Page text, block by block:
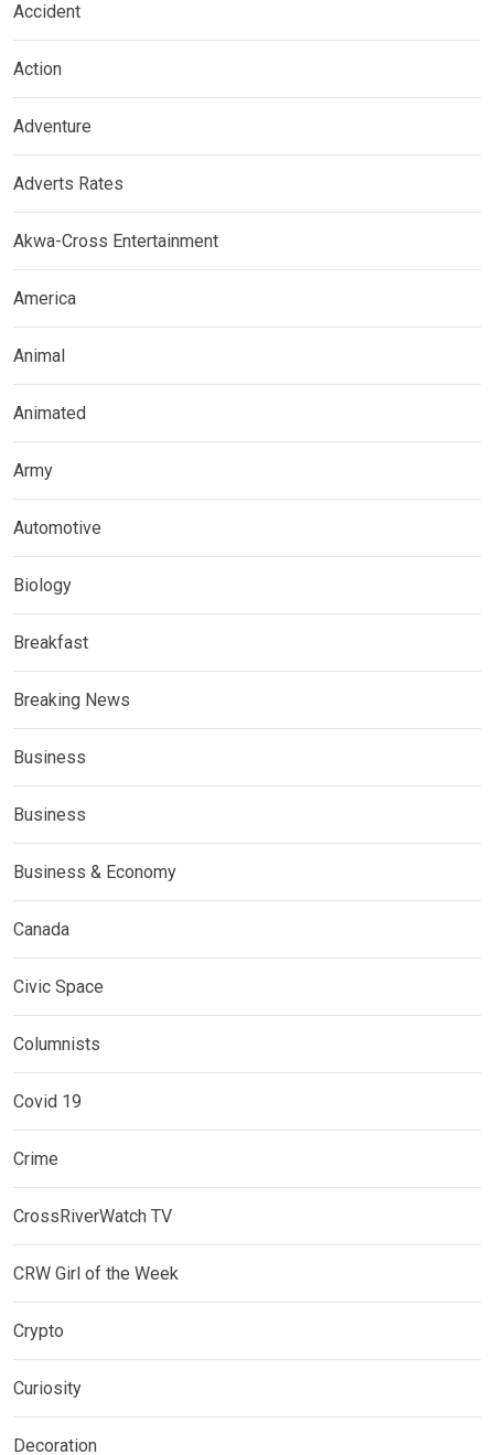
Accident
Action
Adventure
Adverts Rates
Akwa-Cross Entertainment
America
Animal
Animated
Army
Automotive
Biology
Breakfast
Breaking News
Business
Business
Business & Economy
Canada
Civic Space
Columnists
Covid 19
Crime
CrossRiverWatch TV
CRW Girl of the Week
Crypto
Curiosity
Decoration